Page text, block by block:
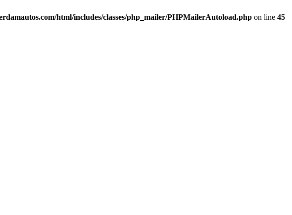
html/includes/classes/php_mailer/PHPMailerAutoload.php on line 45